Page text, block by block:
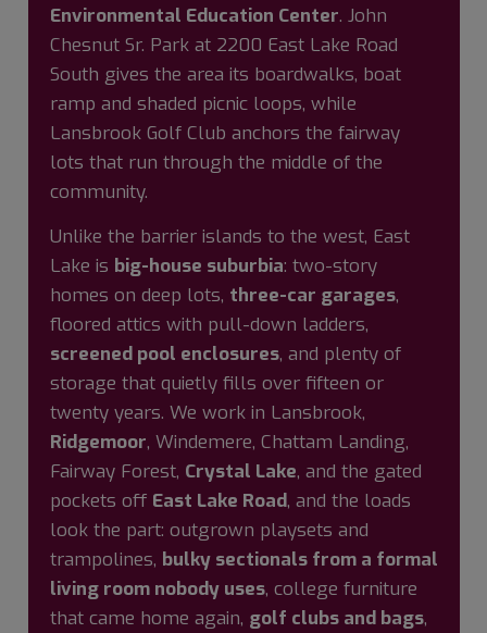
Environmental Education Center. John
Chesnut Sr. Park at 2200 East Lake Road
South gives the area its boardwalks, boat
ramp and shaded picnic loops, while
Lansbrook Golf Club anchors the fairway
lots that run through the middle of the
community.
Unlike the barrier islands to the west, East
Lake is big-house suburbia: two-story
homes on deep lots, three-car garages,
floored attics with pull-down ladders,
screened pool enclosures, and plenty of
storage that quietly fills over fifteen or
twenty years. We work in Lansbrook,
Ridgemoor, Windemere, Chattam Landing,
Fairway Forest, Crystal Lake, and the gated
pockets off East Lake Road, and the loads
look the part: outgrown playsets and
trampolines, bulky sectionals from a formal
living room nobody uses, college furniture
that came home again, golf clubs and bags,